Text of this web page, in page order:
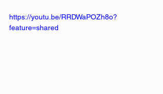
https://youtu.be/RRDWaPOZh8o?
feature=shared